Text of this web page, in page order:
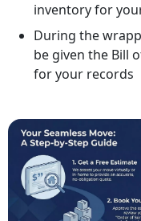
inventory for
During the
be given the Bill
for your records